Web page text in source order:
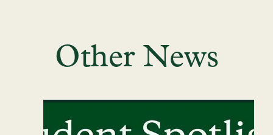
Other News